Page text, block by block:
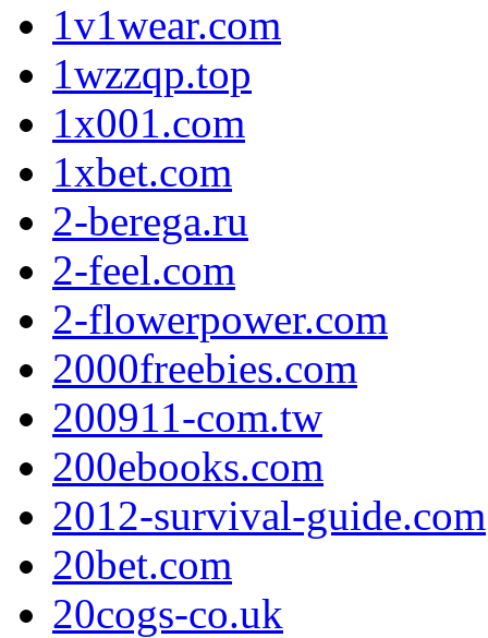
1v1wear.com
1wzzqp.top
1x001.com
1xbet.com
2-berega.ru
2-feel.com
2-flowerpower.com
2000freebies.com
200911-com.tw
200ebooks.com
2012-survival-guide.com
20bet.com
20cogs-co.uk